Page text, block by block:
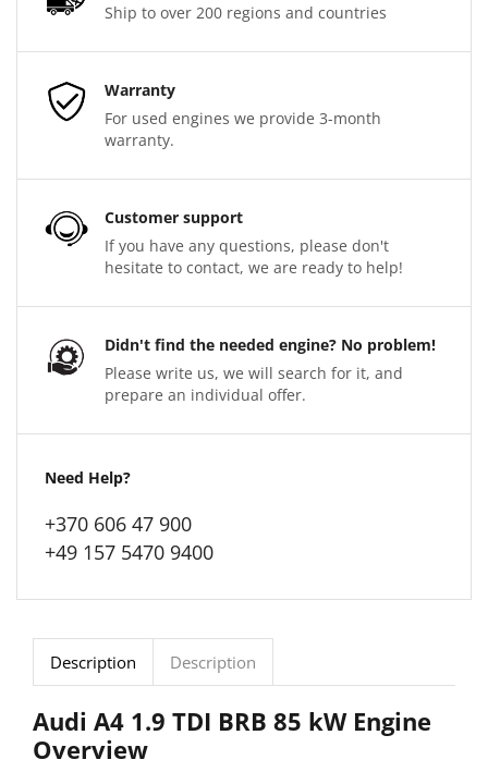
Ship to over 200 regions and countries
Warranty
For used engines we provide 3-month
warranty.
Customer support
If you have any questions, please don't
hesitate to contact, we are ready to help!
Didn't find the needed engine? No problem!
Please write us, we will search for it, and
prepare an individual offer.
Need Help?
+370 606 47 900
+49 157 5470 9400
Description Description
Audi A4 1.9 TDI BRB 85 kW Engine
Overview